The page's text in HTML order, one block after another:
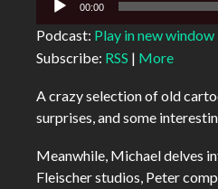
00:00
Podcast: Play in new window
Subscribe: RSS | More
A crazy selection of old
surprises, and some
Meanwhile, Michael delves
Fleischer studios, Peter